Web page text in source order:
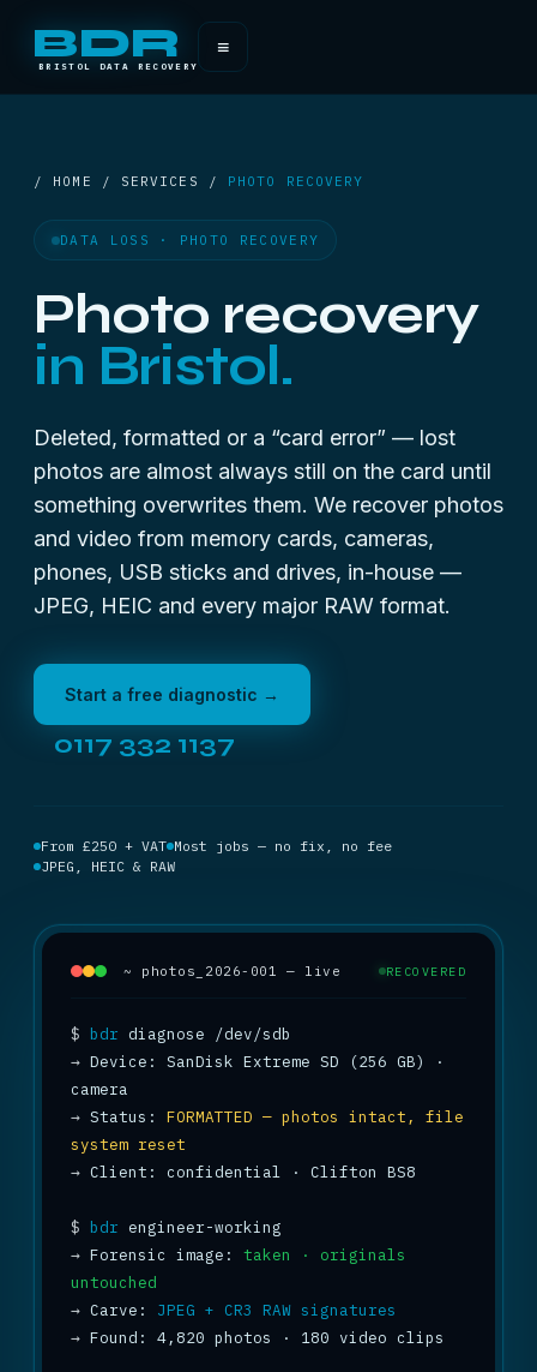
BDR
BRISTOL DATA RECOVERY
≡
/ HOME / SERVICES / PHOTO RECOVERY
DATA LOSS · PHOTO RECOVERY
Photo recovery
in Bristol.
Deleted, formatted or a “card error” — lost
photos are almost always still on the card until
something overwrites them. We recover photos
and video from memory cards, cameras,
phones, USB sticks and drives, in-house —
JPEG, HEIC and every major RAW format.
Start a free diagnostic →
0117 332 1137
From £250 + VAT Most jobs — no fix, no fee
JPEG, HEIC & RAW
~ photos_2026-001 — live RECOVERED
$ bdr
→ Device: SanDisk Extreme SD (256 GB) ·
→ Status: FORMATTED — photos intact, file
system reset
→ Client: confidential · Clifton BS8
$ bdr
→ Forensic image: taken · originals
untouched
→ Carve: JPEG + CR3 RAW signatures
→ Found: 4,820 photos · 180 video clips